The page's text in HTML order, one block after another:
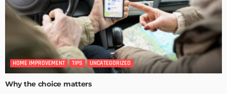
HOME IMPROVEMENT TIPS UNCATEGORIZED
Why the choice matters